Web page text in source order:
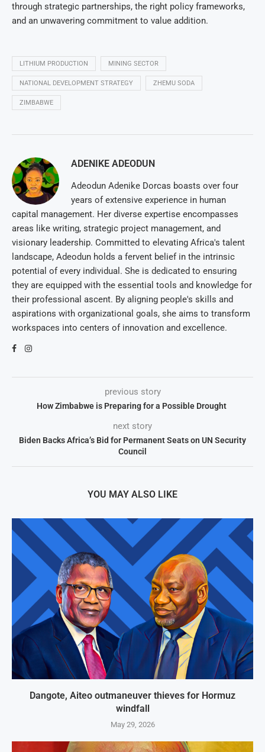
through strategic partnerships, the right policy frameworks,
and an unwavering commitment to value addition.
LITHIUM PRODUCTION MINING SECTOR
NATIONAL DEVELOPMENT STRATEGY ZHEMU SODA
ZIMBABWE
ADENIKE ADEODUN
Adeodun Adenike Dorcas boasts over four
years of extensive experience in human
capital management. Her diverse expertise encompasses
areas like writing, strategic project management, and
visionary leadership. Committed to elevating Africa's talent
landscape, Adeodun holds a fervent belief in the intrinsic
potential of every individual. She is dedicated to ensuring
they are equipped with the essential tools and knowledge for
their professional ascent. By aligning people's skills and
aspirations with organizational goals, she aims to transform
workspaces into centers of innovation and excellence.
previous story
How Zimbabwe is Preparing for a Possible Drought
next story
Biden Backs Africa’s Bid for Permanent Seats on UN Security
Council
YOU MAY ALSO LIKE
Dangote, Aiteo outmaneuver thieves for Hormuz
windfall
May 29, 2026